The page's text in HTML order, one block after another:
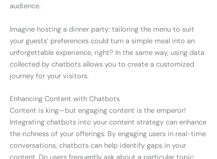
audience.
Imagine hosting a dinner party: tailoring the menu to suit
your guests’ preferences could turn a simple meal into an
unforgettable experience, right? In the same way, using data
collected by chatbots allows you to create a customized
journey for your visitors.
Enhancing Content with Chatbots
Content is king—but engaging content is the emperor!
Integrating chatbots into your content strategy can enhance
the richness of your offerings. By engaging users in real-time
conversations, chatbots can help identify gaps in your